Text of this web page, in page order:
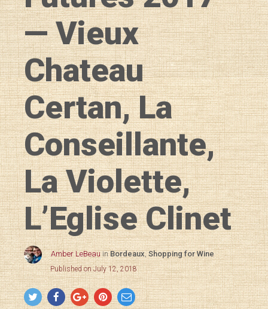
— Vieux
Chateau
Certan, La
Conseillante,
La Violette,
L’Eglise Clinet
Amber LeBeau inBordeaux,Shopping for Wine
Published on July 12, 2018